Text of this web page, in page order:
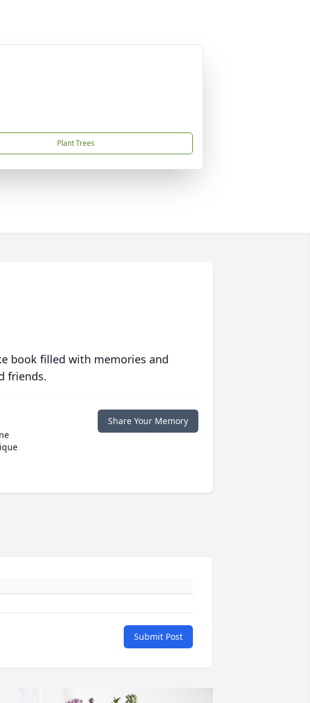
Plant Trees
book filled with memories and
friends.
Share Your Memory
Submit Post